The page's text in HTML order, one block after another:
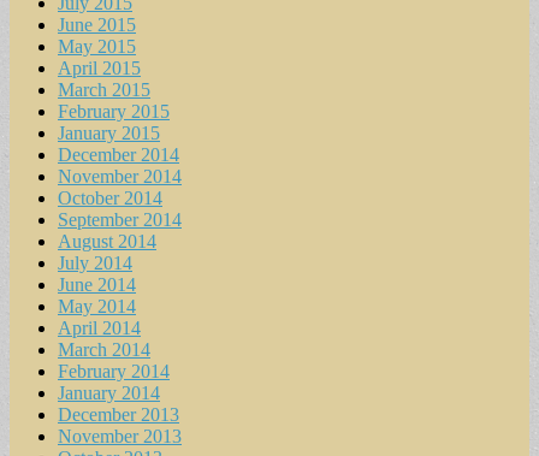
June 2015
May 2015
April 2015
March 2015
February 2015
January 2015
December 2014
November 2014
October 2014
September 2014
August 2014
July 2014
June 2014
May 2014
April 2014
March 2014
February 2014
January 2014
December 2013
November 2013